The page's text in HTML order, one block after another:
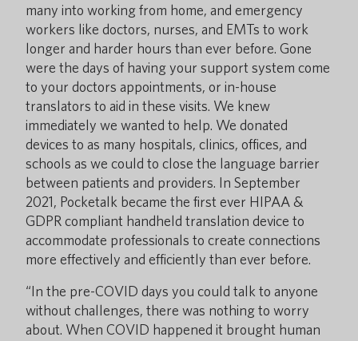
many into working from home, and emergency
workers like doctors, nurses, and EMTs to work
longer and harder hours than ever before. Gone
were the days of having your support system come
to your doctors appointments, or in-house
translators to aid in these visits. We knew
immediately we wanted to help. We donated
devices to as many hospitals, clinics, offices, and
schools as we could to close the language barrier
between patients and providers. In September
2021, Pocketalk became the first ever HIPAA &
GDPR compliant handheld translation device to
accommodate professionals to create connections
more effectively and efficiently than ever before.
“In the pre-COVID days you could talk to anyone
without challenges, there was nothing to worry
about. When COVID happened it brought human